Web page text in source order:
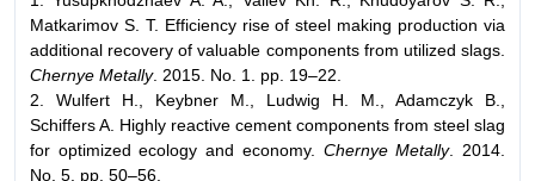
Matkarimov S. T. Efficiency rise of steel making production via
additional recovery of valuable components from utilized slags.
Chernye Metally. 2015. No. 1. pp. 19–22.
2. Wulfert H., Keybner M., Ludwig H. M., Adamczyk B.,
Schiffers A. Highly reactive cement components from steel slag
for optimized ecology and economy. Chernye Metally. 2014.
No. 5. pp. 50–56.